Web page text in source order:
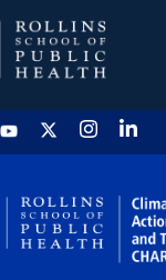
HOME
CHART